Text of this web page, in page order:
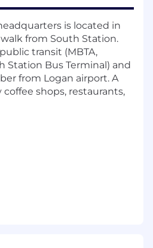
Customer Success
configuration
JSON
projects in our Jira &
clients around key
is located in
from South Station.
transit (MBTA,
Station Bus Terminal) and
from Logan airport. A
shops, restaurants,